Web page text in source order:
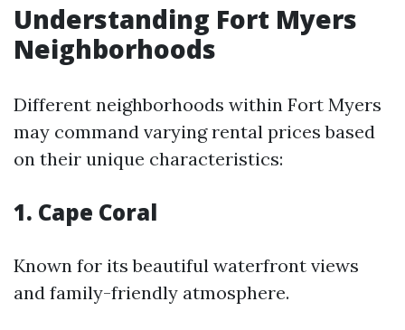
Understanding Fort Myers
Neighborhoods
Different neighborhoods within Fort Myers
may command varying rental prices based
on their unique characteristics:
1. Cape Coral
Known for its beautiful waterfront views
and family-friendly atmosphere.